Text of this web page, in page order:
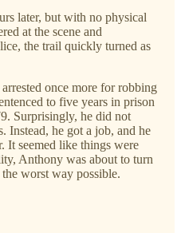
later, but with no physical
at the scene and
the trail quickly turned as
once more for robbing
to five years in prison
Surprisingly, he did not
Instead, he got a job, and he
It seemed like things were
Anthony was about to turn
worst way possible.